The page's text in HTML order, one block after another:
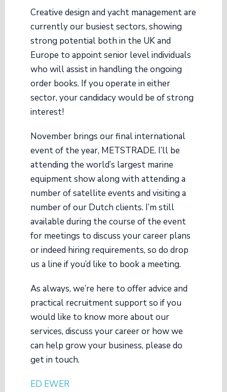
Creative design and yacht management are
currently our busiest sectors, showing
strong potential both in the UK and
Europe to appoint senior level individuals
who will assist in handling the ongoing
order books. If you operate in either
sector, your candidacy would be of strong
interest!
November brings our final international
event of the year, METSTRADE. I’ll be
attending the world’s largest marine
equipment show along with attending a
number of satellite events and visiting a
number of our Dutch clients. I’m still
available during the course of the event
for meetings to discuss your career plans
or indeed hiring requirements, so do drop
us a line if you’d like to book a meeting.
As always, we’re here to offer advice and
practical recruitment support so if you
would like to know more about our
services, discuss your career or how we
can help grow your business, please do
get in touch.
ED EWER